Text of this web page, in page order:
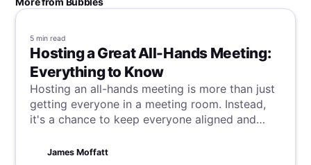
5 min read
Hosting a Great All-Hands Meeting:
Everything to Know
Hosting an all-hands meeting is more than just
getting everyone in a meeting room. Instead,
it's a chance to keep everyone aligned and
gatherings memorable, we have what you need
James Moffatt